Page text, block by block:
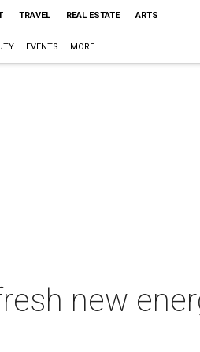
TRAVEL REAL ESTATE ARTS
EVENTS MORE
new